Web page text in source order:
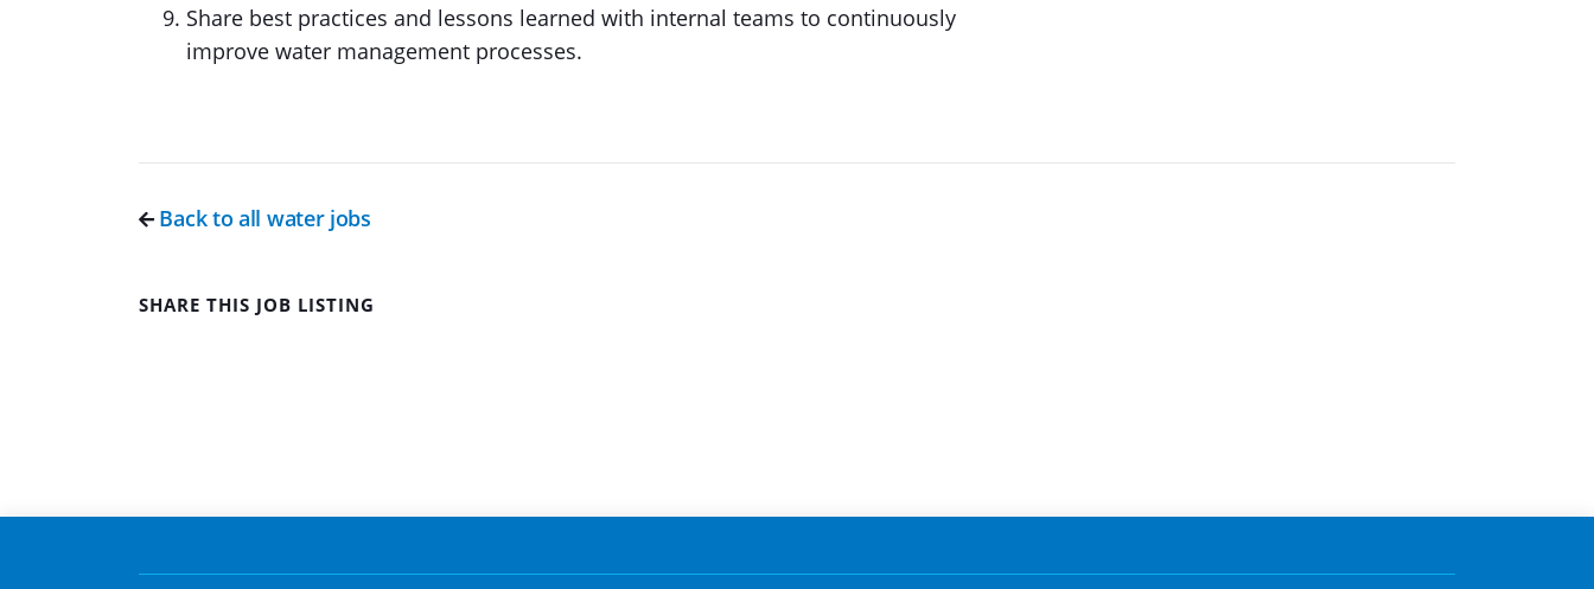
Share best practices and lessons learned with internal teams to continuously
improve water management processes.
Back to all water jobs
SHARE THIS JOB LISTING